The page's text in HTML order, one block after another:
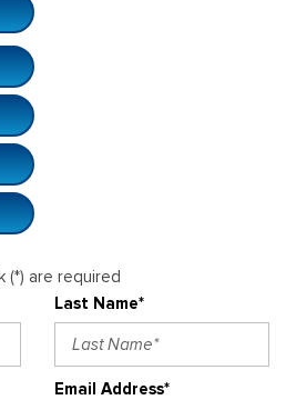
(*) are required
Last Name*
Email Address*